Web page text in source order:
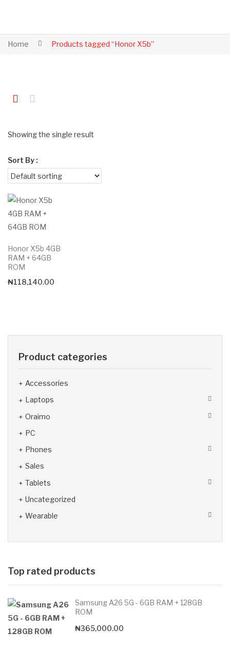
Home Products tagged “Honor X5b”
Showing the single result
Sort By :
Honor X5b 4GB
RAM + 64GB
ROM
₦118,140.00
Product categories
Accessories
Laptops
Oraimo
PC
Phones
Sales
Tablets
Uncategorized
Wearable
Top rated products
Samsung A26 5G - 6GB RAM + 128GB
ROM
₦365,000.00